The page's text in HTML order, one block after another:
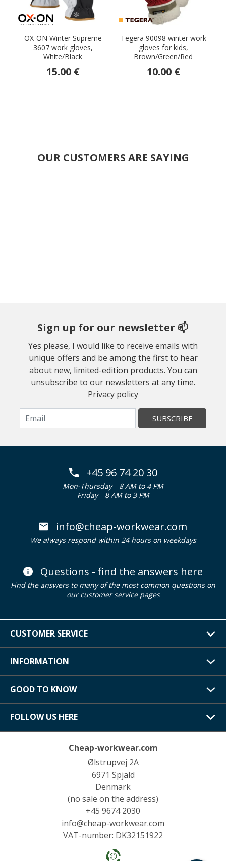
OX-ON Winter Supreme
3607 work gloves,
White/Black
15.00 €
Tegera 90098 winter work
gloves for kids,
Brown/Green/Red
10.00 €
OUR CUSTOMERS ARE SAYING
Sign up for our newsletter 📫
Yes please, I would like to receive emails with
unique offers and be among the first to hear
about new, limited-edition products. You can
unsubscribe to our newsletters at any time.
Privacy policy
SUBSCRIBE
+45 96 74 20 30
Mon-Thursday
8 AM to 4 PM
Friday
8 AM to 3 PM
info@cheap-workwear.com
We always respond within 24 hours on weekdays
Questions - find the answers here
Find the answers to many of the most common questions on
our customer service pages
CUSTOMER SERVICE
INFORMATION
GOOD TO KNOW
FOLLOW US HERE
Cheap-workwear.com
Ølstrupvej 2A
6971 Spjald
Denmark
(no sale on the address)
+45 9674 2030
info@cheap-workwear.com
VAT-number: DK32151922